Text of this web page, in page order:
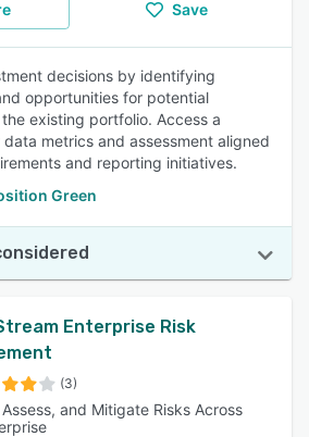
Save
decisions by identifying
opportunities for potential
existing portfolio. Access a
metrics and assessment aligned
and reporting initiatives.
Green
Enterprise Risk
(3)
and Mitigate Risks Across